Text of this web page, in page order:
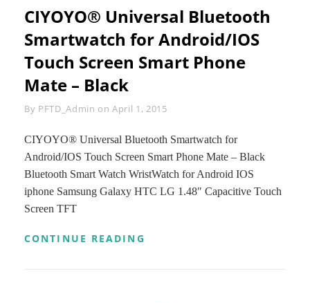
FITNESS
WATCH
FOR
ANDROID
AND
IOS
(PURPLE)
CIYOYO® Universal Bluetooth
Smartwatch for Android/IOS
Touch Screen Smart Phone
Mate – Black
By Byline
PFTD_Admin onApril 1, 2015
CIYOYO® Universal Bluetooth Smartwatch for
Android/IOS Touch Screen Smart Phone Mate – Black
Bluetooth Smart Watch WristWatch for Android IOS
iphone Samsung Galaxy HTC LG 1.48″ Capacitive Touch
Screen TFT
CONTINUE READING